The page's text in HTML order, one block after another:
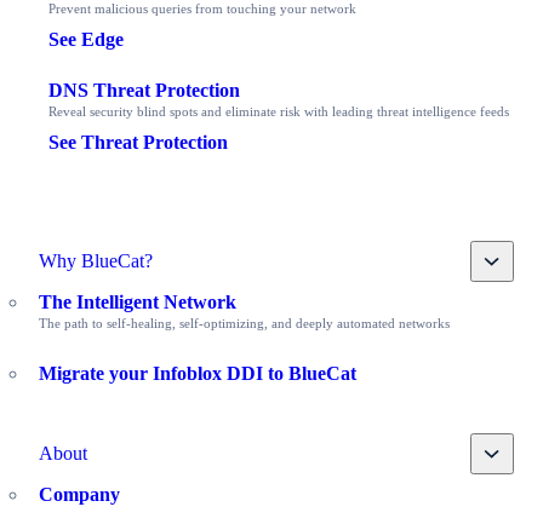
Prevent malicious queries from touching your network
See Edge
DNS Threat Protection
Reveal security blind spots and eliminate risk with leading threat intelligence feeds
See Threat Protection
Why BlueCat? Toggle
The Intelligent Network
The path to self-healing, self-optimizing, and deeply automated networks
Migrate your Infoblox DDI to BlueCat
About Toggle
Company